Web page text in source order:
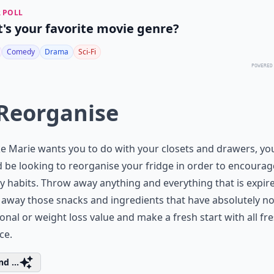
POLL
your favorite movie genre?
Comedy Drama Sci-Fi
Marie wants you to do with your closets and drawers,
be looking to reorganise your fridge in order to
habits. Throw away anything and everything that is
those snacks and ingredients that have absolutely no
or weight loss value and make a fresh start with all
...